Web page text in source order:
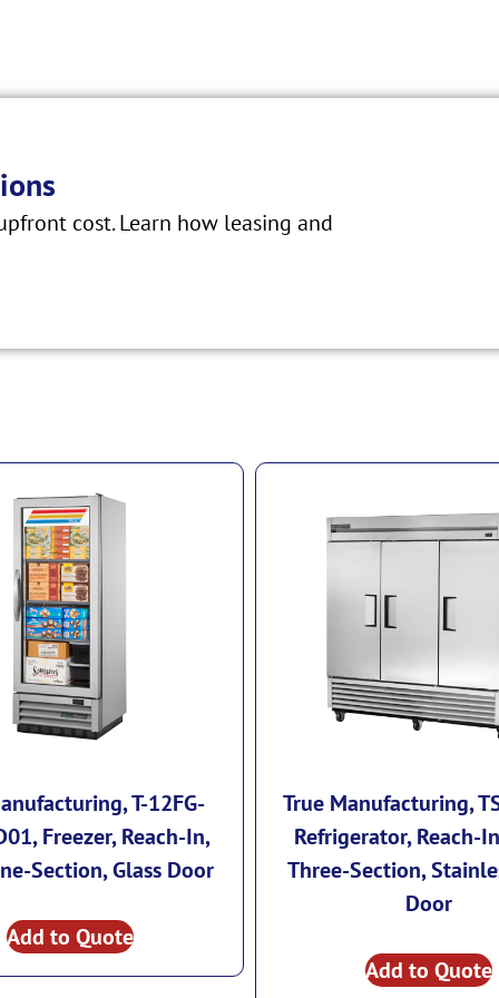
cost. Learn how leasing and
T-12FG-
Freezer, Reach-In,
Section, Glass Door
Add to Quote
True Manufacturing,
Refrigerator, Reach-
Three-Section,
Door
Add to Quote